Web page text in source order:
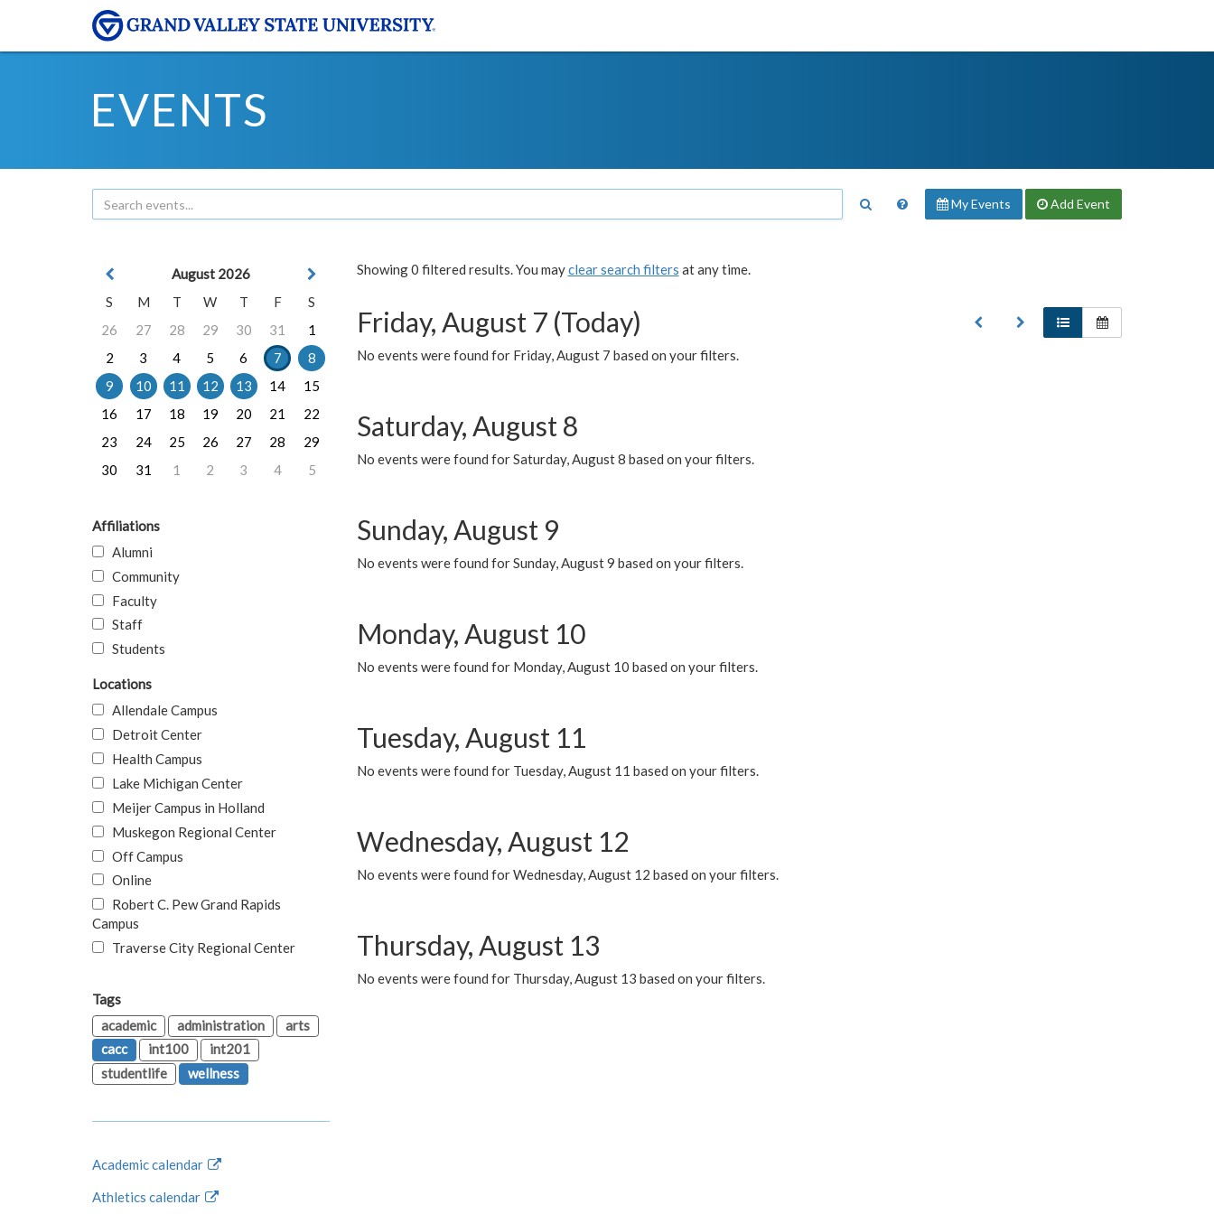
EVENTS
My Events Add Event
Showing 0 filtered results. You mayclear search filters at any time.
Friday, August 7 (Today)
No events were found for Friday, August 7 based on your filters.
Saturday, August 8
No events were found for Saturday, August 8 based on your filters.
Sunday, August 9
No events were found for Sunday, August 9 based on your filters.
Monday, August 10
No events were found for Monday, August 10 based on your filters.
Tuesday, August 11
No events were found for Tuesday, August 11 based on your filters.
Wednesday, August 12
No events were found for Wednesday, August 12 based on your filters.
Thursday, August 13
No events were found for Thursday, August 13 based on your filters.
August 2026
S
M T W T F
S
26
27 28 29 30 31
1
2
3 4 5 6 7
8
9
10 11 12 13 14
15
16
17 18 19 20 21
22
23
24 25 26 27 28
29
30
31 1 2 3 4 5
Affiliations
Alumni
Community
Faculty
Staff
Students
Locations
Allendale Campus
Detroit Center
Health Campus
Lake Michigan Center
Meijer Campus in Holland
Muskegon Regional Center
Off Campus
Online
Robert C. Pew Grand Rapids
Campus
Traverse City Regional Center
Tags
academic
administration
arts
cacc
int100
int201
studentlife
wellness
Academic calendar
Athletics calendar